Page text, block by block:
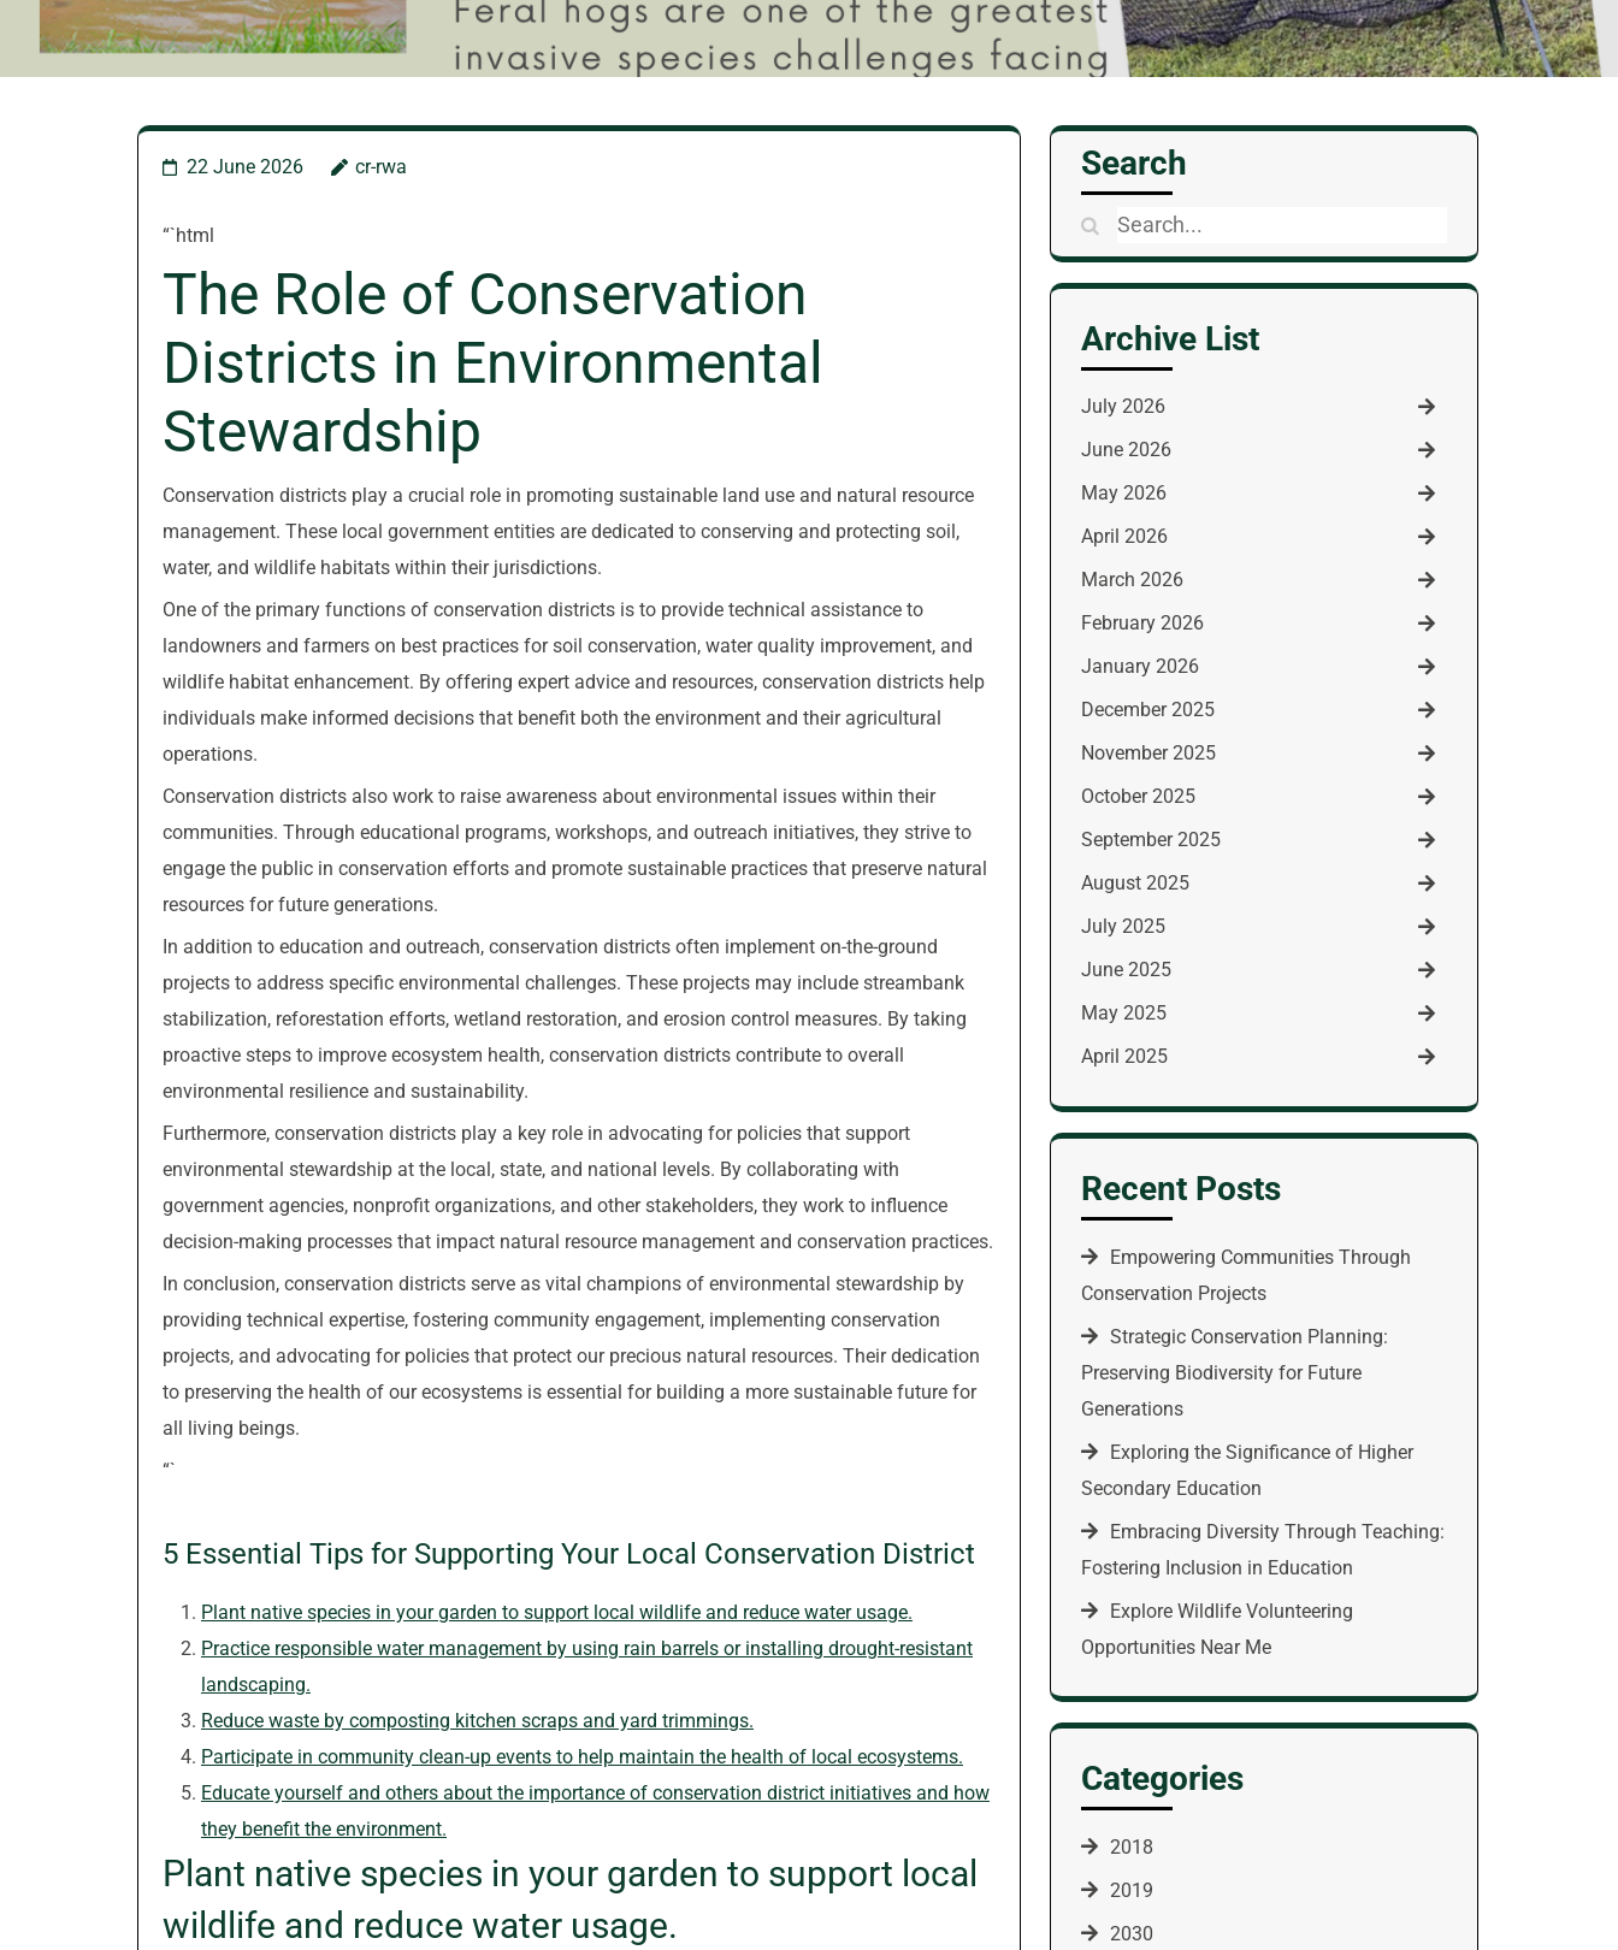
22 June 2026 cr-rwa
“`html
The Role of Conservation
Districts in Environmental
Stewardship
Conservation districts play a crucial role in promoting sustainable land use and natural resource
management. These local government entities are dedicated to conserving and protecting soil,
water, and wildlife habitats within their jurisdictions.
One of the primary functions of conservation districts is to provide technical assistance to
landowners and farmers on best practices for soil conservation, water quality improvement, and
wildlife habitat enhancement. By offering expert advice and resources, conservation districts help
individuals make informed decisions that benefit both the environment and their agricultural
operations.
Conservation districts also work to raise awareness about environmental issues within their
communities. Through educational programs, workshops, and outreach initiatives, they strive to
engage the public in conservation efforts and promote sustainable practices that preserve natural
resources for future generations.
In addition to education and outreach, conservation districts often implement on-the-ground
projects to address specific environmental challenges. These projects may include streambank
stabilization, reforestation efforts, wetland restoration, and erosion control measures. By taking
proactive steps to improve ecosystem health, conservation districts contribute to overall
environmental resilience and sustainability.
Furthermore, conservation districts play a key role in advocating for policies that support
environmental stewardship at the local, state, and national levels. By collaborating with
government agencies, nonprofit organizations, and other stakeholders, they work to influence
decision-making processes that impact natural resource management and conservation practices.
In conclusion, conservation districts serve as vital champions of environmental stewardship by
providing technical expertise, fostering community engagement, implementing conservation
projects, and advocating for policies that protect our precious natural resources. Their dedication
to preserving the health of our ecosystems is essential for building a more sustainable future for
all living beings.
“`
5 Essential Tips for Supporting Your Local Conservation District
Plant native species in your garden to support local wildlife and reduce water usage.
Practice responsible water management by using rain barrels or installing drought-resistant
landscaping.
Reduce waste by composting kitchen scraps and yard trimmings.
Participate in community clean-up events to help maintain the health of local ecosystems.
Educate yourself and others about the importance of conservation district initiatives and how
they benefit the environment.
Plant native species in your garden to support local
wildlife and reduce water usage.
Search
Search
for:
Archive List
July 2026
June 2026
May 2026
April 2026
March 2026
February 2026
January 2026
December 2025
November 2025
October 2025
September 2025
August 2025
July 2025
June 2025
May 2025
April 2025
Recent Posts
Empowering Communities Through
Conservation Projects
Strategic Conservation Planning:
Preserving Biodiversity for Future
Generations
Exploring the Significance of Higher
Secondary Education
Embracing Diversity Through Teaching:
Fostering Inclusion in Education
Explore Wildlife Volunteering
Opportunities Near Me
Categories
2018
2019
2030